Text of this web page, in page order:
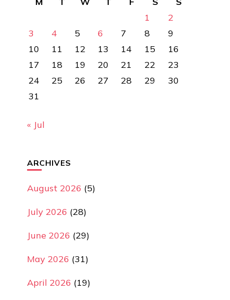
1
2
3
4 5 6 7 8
9
10
11 12 13 14 15
16
17
18 19 20 21 22
23
24
25 26 27 28 29
30
31
« Jul
ARCHIVES
August 2026 (5)
July 2026 (28)
June 2026 (29)
May 2026 (31)
April 2026 (19)